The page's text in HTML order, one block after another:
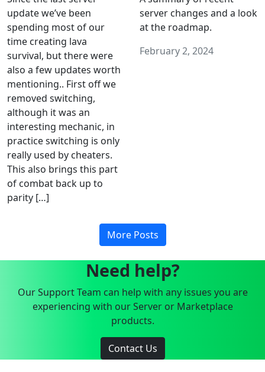
update we’ve been
spending most of our
time creating lava
survival, but there were
also a few updates worth
mentioning.. First off we
removed switching,
although it was an
interesting mechanic, in
practice switching is only
really used by cheaters.
This also brings this part
of combat back up to
parity […]
server changes and a look
at the roadmap.
February 2, 2024
More Posts
Need help?
Our Support Team can help with any issues you are
experiencing with our Server or Marketplace
products.
Contact Us